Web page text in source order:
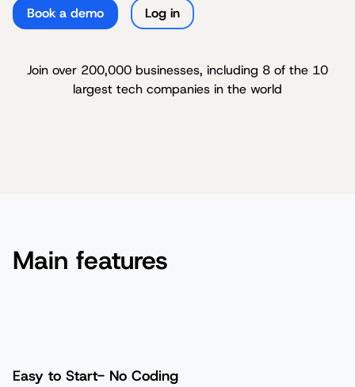
Book a demo Log in
Join over 200,000 businesses, including 8 of the 10
largest tech companies in the world
Main features
Easy to Start- No Coding